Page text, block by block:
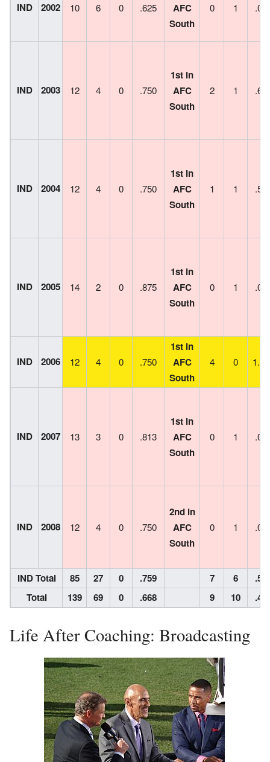
IND 2002 10 6 0 .625
AFC
South
0 1
IND 2003 12 4 0 .750
1st in
AFC
South
2 1
IND 2004 12 4 0 .750
1st in
AFC
South
1 1
IND 2005 14 2 0 .875
1st in
AFC
South
0 1
IND 2006 12 4 0 .750
1st in
AFC
South
4 0
IND 2007 13 3 0 .813
1st in
AFC
South
0 1
IND 2008 12 4 0 .750
2nd in
AFC
South
0 1
IND Total 85 27 0 .759 7 6
Total
139 69 0 .668 9 10
Life After Coaching: Broadcasting